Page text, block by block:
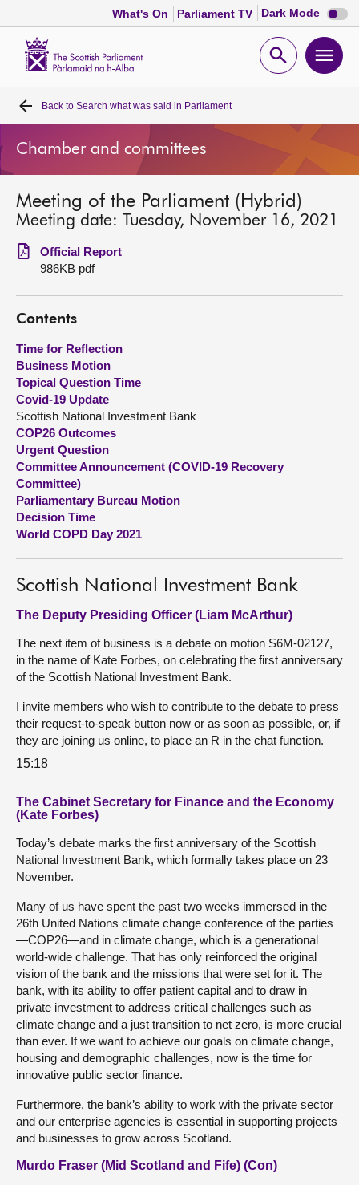
What's On Parliament TV Dark Mode Dark
mode
Open
Home
Bills and laws
MSPs
Chamber and committees
Get involved
Visit
About
Contact us
Back to Search what was said in Parliament
Chamber and committees
Meeting of the Parliament (Hybrid)
Meeting date: Tuesday, November 16, 2021
Official Report
986KB pdf
Contents
Time for Reflection
Business Motion
Topical Question Time
Covid-19 Update
Scottish National Investment Bank
COP26 Outcomes
Urgent Question
Committee Announcement (COVID-19 Recovery
Committee)
Parliamentary Bureau Motion
Decision Time
World COPD Day 2021
Scottish National Investment Bank
The Deputy Presiding Officer (Liam McArthur)
The next item of business is a debate on motion S6M-02127,
in the name of Kate Forbes, on celebrating the first anniversary
of the Scottish National Investment Bank.
I invite members who wish to contribute to the debate to press
their request-to-speak button now or as soon as possible, or, if
they are joining us online, to place an R in the chat function.
15:18
The Cabinet Secretary for Finance and the Economy
(Kate Forbes)
Today’s debate marks the first anniversary of the Scottish
National Investment Bank, which formally takes place on 23
November.
Many of us have spent the past two weeks immersed in the
26th United Nations climate change conference of the parties
—COP26—and in climate change, which is a generational
world-wide challenge. That has only reinforced the original
vision of the bank and the missions that were set for it. The
bank, with its ability to offer patient capital and to draw in
private investment to address critical challenges such as
climate change and a just transition to net zero, is more crucial
than ever. If we want to achieve our goals on climate change,
housing and demographic challenges, now is the time for
innovative public sector finance.
Furthermore, the bank’s ability to work with the private sector
and our enterprise agencies is essential in supporting projects
and businesses to grow across Scotland.
Murdo Fraser (Mid Scotland and Fife) (Con)